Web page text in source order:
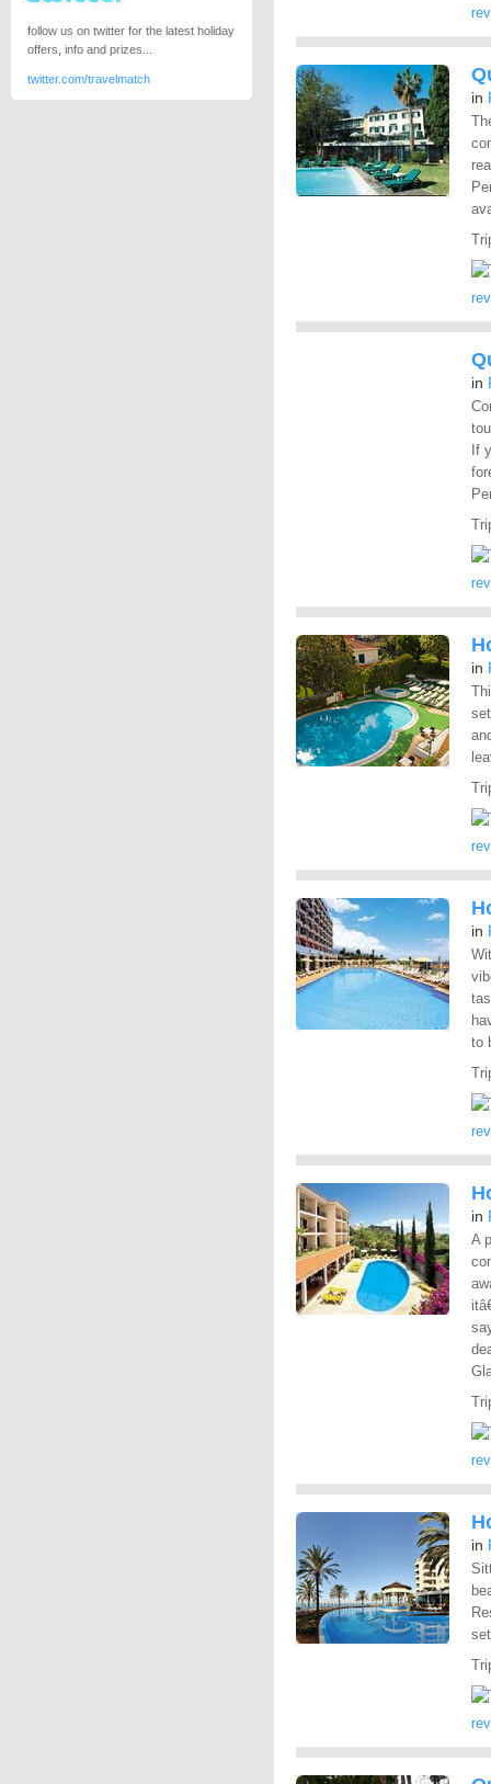
in
in
If
in
in
to
in
A
in
follow us on twitter for the latest holiday
offers, info and prizes...
twitter.com/travelmatch